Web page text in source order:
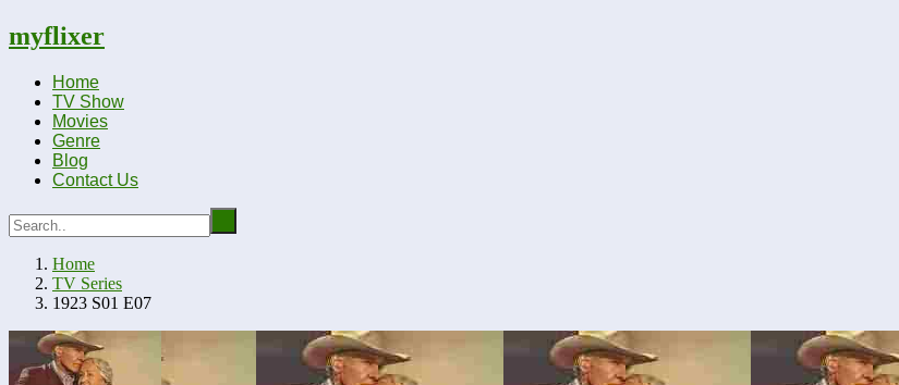
myflixer
Home
TV Show
Movies
Genre
Blog
Contact Us
Home
TV Series
1923 S01 E07